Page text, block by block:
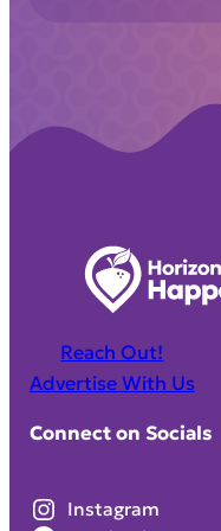
Reach Out!
Advertise With Us
Connect on Socials
Instagram